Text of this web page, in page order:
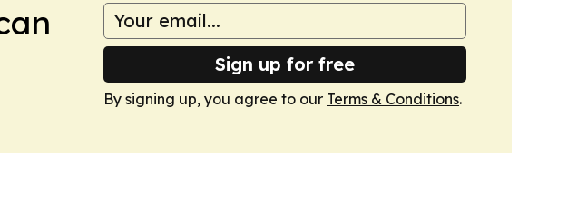
Sign up for free
By signing up, you agree to our Terms & Conditions.